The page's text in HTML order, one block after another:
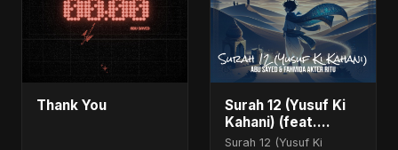
Thank You
Surah 12 (Yusuf Ki
Kahani) (feat.
Fahmida Akter Ritu)
Surah 12 (Yusuf Ki